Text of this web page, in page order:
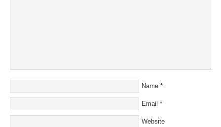
Name *
Email *
Website